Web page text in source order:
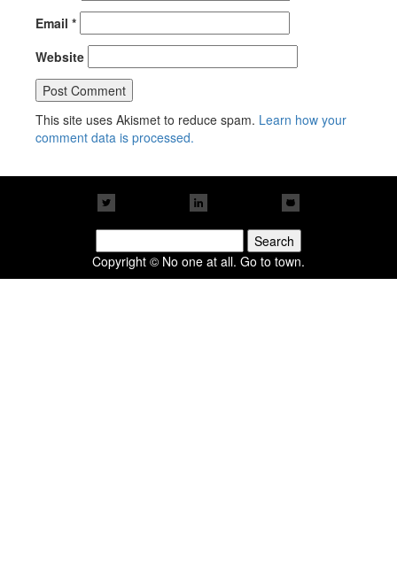
Email *
Website
This site uses Akismet to reduce spam. Learn how your
comment data is processed.
for:
Copyright © No one at all. Go to town.